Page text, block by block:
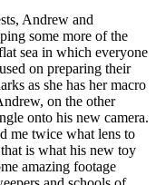
Andrew and
some more of the
sea in which everyone
on preparing their
as she has her macro
on the other
onto his new camera.
me twice what lens to
is what his new toy
amazing footage